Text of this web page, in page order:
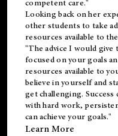
competent care."
Looking back on her
other students to take
resources available to
"The advice I would
focused on your goals
resources available to
believe in yourself and
get challenging.
with hard work,
can achieve your goals."
Learn More